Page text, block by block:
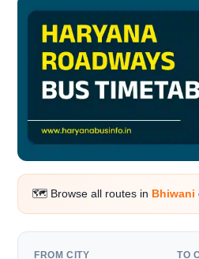
🗺️ Browse all routes in Bhiwani
FROM CITY TO